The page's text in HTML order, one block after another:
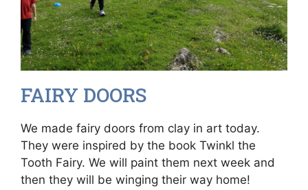
FAIRY DOORS
We made fairy doors from clay in art today.
They were inspired by the book Twinkl the
Tooth Fairy. We will paint them next week and
then they will be winging their way home!